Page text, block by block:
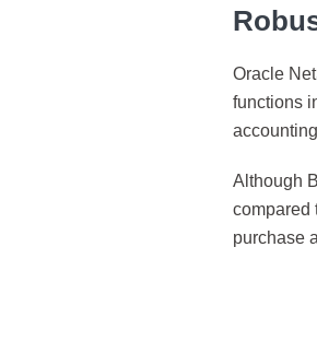
Oracle
functions
Although
compared
purchase